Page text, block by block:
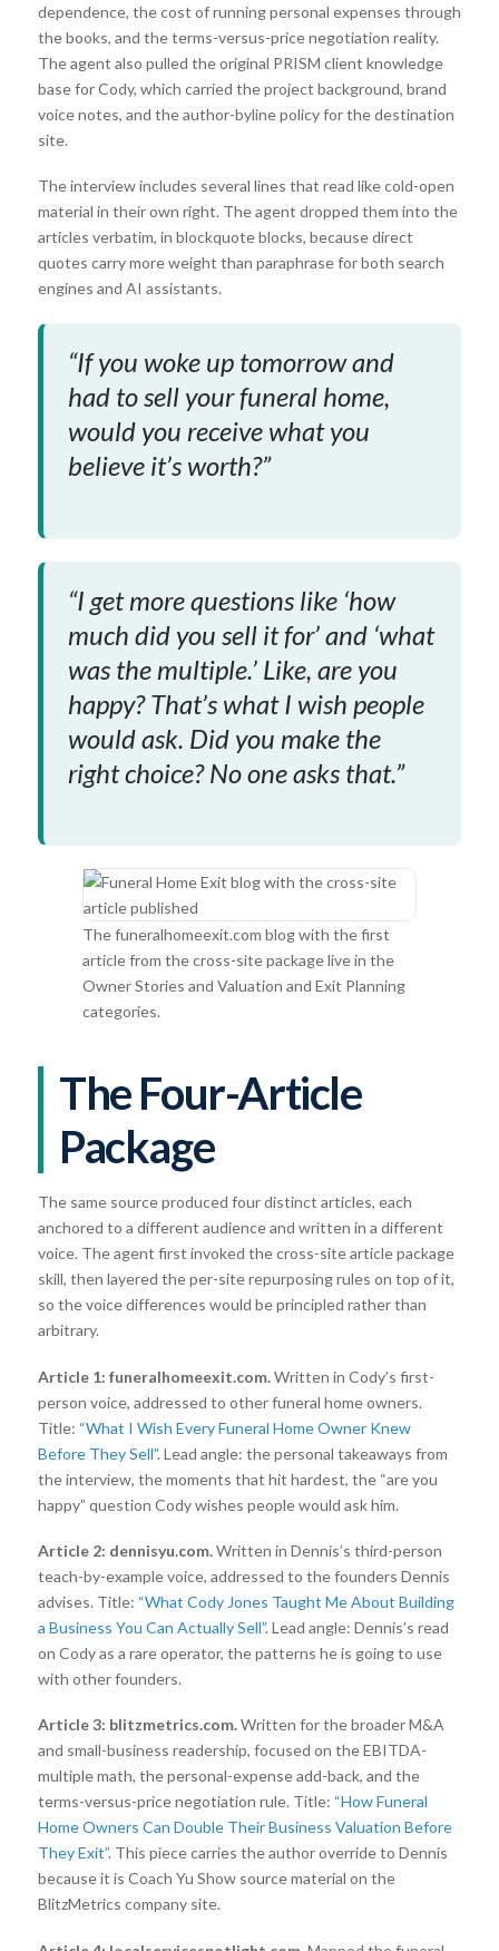
dependence, the cost of running personal expenses through
the books, and the terms-versus-price negotiation reality.
The agent also pulled the original PRISM client knowledge
base for Cody, which carried the project background, brand
voice notes, and the author-byline policy for the destination
site.
The interview includes several lines that read like cold-open
material in their own right. The agent dropped them into the
articles verbatim, in blockquote blocks, because direct
quotes carry more weight than paraphrase for both search
engines and AI assistants.
“If you woke up tomorrow and
had to sell your funeral home,
would you receive what you
believe it’s worth?”
“I get more questions like ‘how
much did you sell it for’ and ‘what
was the multiple.’ Like, are you
happy? That’s what I wish people
would ask. Did you make the
right choice? No one asks that.”
The funeralhomeexit.com blog with the first
article from the cross-site package live in the
Owner Stories and Valuation and Exit Planning
categories.
The Four-Article
Package
The same source produced four distinct articles, each
anchored to a different audience and written in a different
voice. The agent first invoked the cross-site article package
skill, then layered the per-site repurposing rules on top of it,
so the voice differences would be principled rather than
arbitrary.
Article 1: funeralhomeexit.com.Written in Cody’s first-
person voice, addressed to other funeral home owners.
Title: “What I Wish Every Funeral Home Owner Knew
Before They Sell”. Lead angle: the personal takeaways from
the interview, the moments that hit hardest, the “are you
happy” question Cody wishes people would ask him.
Article 2: dennisyu.com.Written in Dennis’s third-person
teach-by-example voice, addressed to the founders Dennis
advises. Title: “What Cody Jones Taught Me About Building
a Business You Can Actually Sell”. Lead angle: Dennis’s read
on Cody as a rare operator, the patterns he is going to use
with other founders.
Article 3: blitzmetrics.com.Written for the broader M&A
and small-business readership, focused on the EBITDA-
multiple math, the personal-expense add-back, and the
terms-versus-price negotiation rule. Title: “How Funeral
Home Owners Can Double Their Business Valuation Before
They Exit”. This piece carries the author override to Dennis
because it is Coach Yu Show source material on the
BlitzMetrics company site.